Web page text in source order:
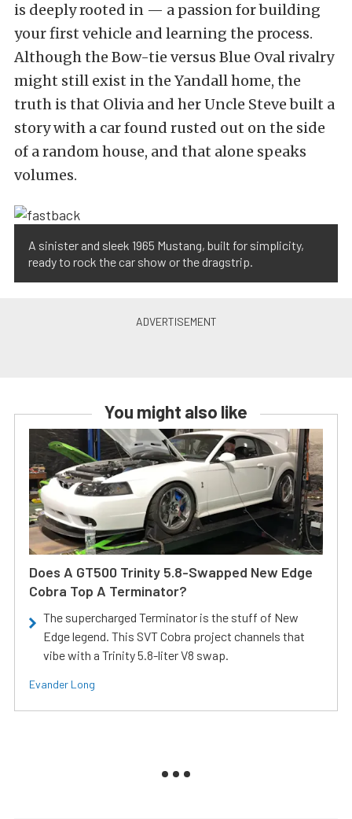
is deeply rooted in — a passion for building
your first vehicle and learning the process.
Although the Bow-tie versus Blue Oval rivalry
might still exist in the Yandall home, the
truth is that Olivia and her Uncle Steve built a
story with a car found rusted out on the side
of a random house, and that alone speaks
volumes.
A sinister and sleek 1965 Mustang, built for simplicity,
ready to rock the car show or the dragstrip.
You might also like
Does A GT500 Trinity 5.8-Swapped New Edge
Cobra Top A Terminator?
The supercharged Terminator is the stuff of New
Edge legend. This SVT Cobra project channels that
vibe with a Trinity 5.8-liter V8 swap.
Evander Long